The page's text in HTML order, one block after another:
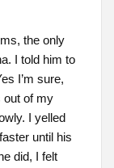
the only
I told him to
I’m sure,
out of my
I yelled
until his
did, I felt